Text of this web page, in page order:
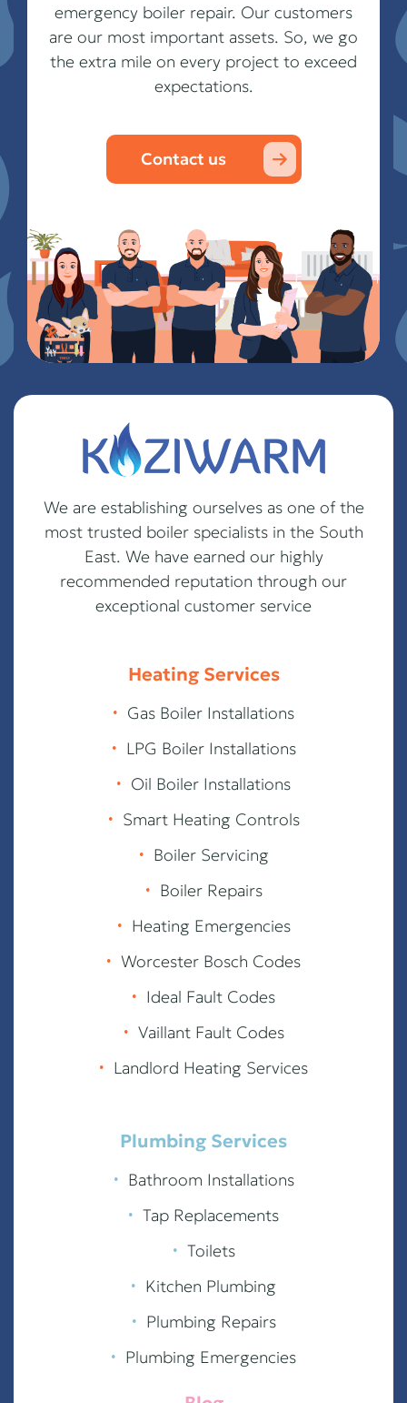
emergency boiler repair. Our customers
are our most important assets. So, we go
the extra mile on every project to exceed
expectations.
Contact us
We are establishing ourselves as one of the
most trusted boiler specialists in the South
East. We have earned our highly
recommended reputation through our
exceptional customer service
Heating Services
∙ Gas Boiler Installations
∙ LPG Boiler Installations
∙ Oil Boiler Installations
∙ Smart Heating Controls
∙ Boiler Servicing
∙ Boiler Repairs
∙ Heating Emergencies
∙ Worcester Bosch Codes
∙ Ideal Fault Codes
∙ Vaillant Fault Codes
∙ Landlord Heating Services
Plumbing Services
∙ Bathroom Installations
∙ Tap Replacements
∙ Toilets
∙ Kitchen Plumbing
∙ Plumbing Repairs
∙ Plumbing Emergencies